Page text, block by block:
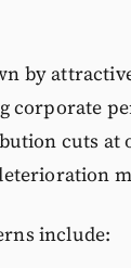
by
corporate
cuts at
include: